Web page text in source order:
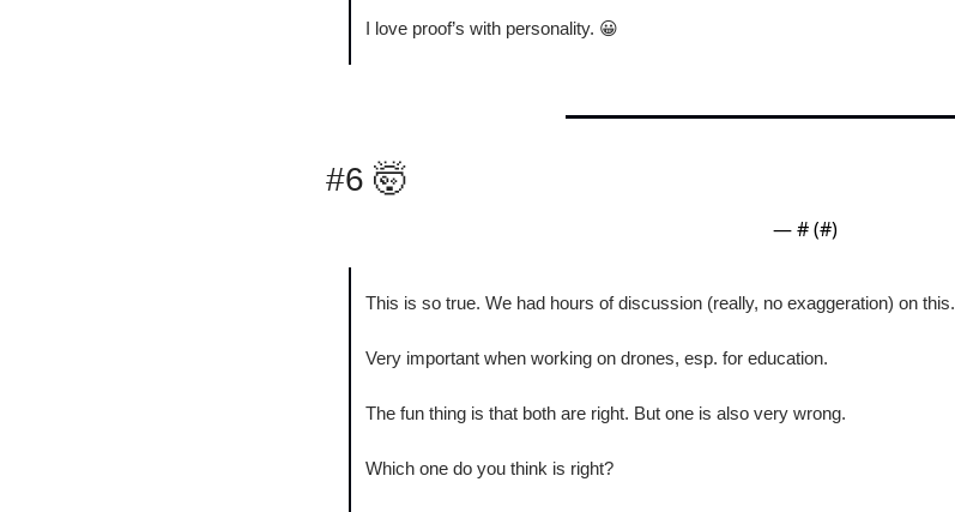
I love proof’s with personality. 😀
#6 🤯
— # (#)
This is so true. We had hours of discussion (really, no exaggeration) on this.
Very important when working on drones, esp. for education.
The fun thing is that both are right. But one is also very wrong.
Which one do you think is right?